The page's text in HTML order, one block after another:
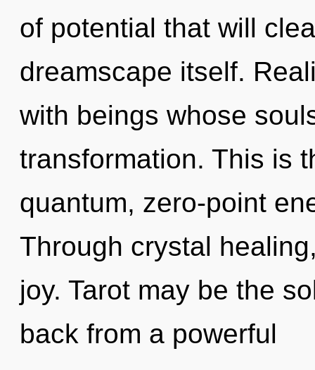
of potential that will
dreamscape itself.
with beings whose
transformation. This is
quantum, zero-point
Through crystal
joy. Tarot may be the
back from a powerful